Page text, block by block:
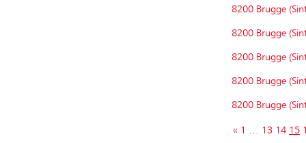
8200 Brugge
8200 Brugge
8200 Brugge
8200 Brugge
8200 Brugge
« 1 … 13 14 15